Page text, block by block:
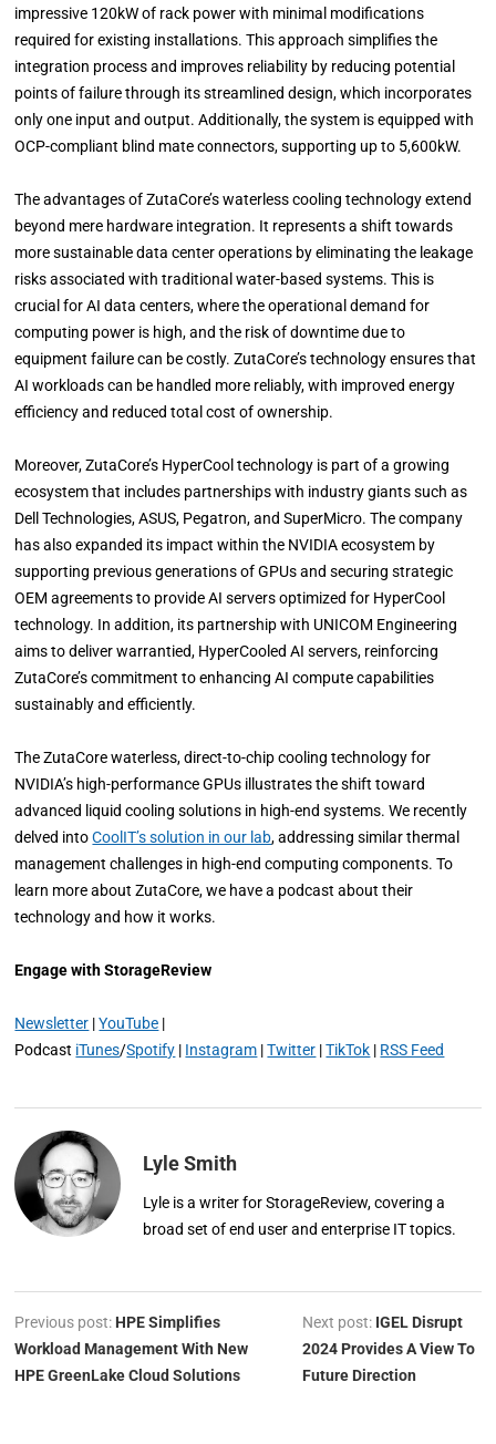
impressive 120kW of rack power with minimal modifications
required for existing installations. This approach simplifies the
integration process and improves reliability by reducing potential
points of failure through its streamlined design, which incorporates
only one input and output. Additionally, the system is equipped with
OCP-compliant blind mate connectors, supporting up to 5,600kW.
The advantages of ZutaCore’s waterless cooling technology extend
beyond mere hardware integration. It represents a shift towards
more sustainable data center operations by eliminating the leakage
risks associated with traditional water-based systems. This is
crucial for AI data centers, where the operational demand for
computing power is high, and the risk of downtime due to
equipment failure can be costly. ZutaCore’s technology ensures that
AI workloads can be handled more reliably, with improved energy
efficiency and reduced total cost of ownership.
Moreover, ZutaCore’s HyperCool technology is part of a growing
ecosystem that includes partnerships with industry giants such as
Dell Technologies, ASUS, Pegatron, and SuperMicro. The company
has also expanded its impact within the NVIDIA ecosystem by
supporting previous generations of GPUs and securing strategic
OEM agreements to provide AI servers optimized for HyperCool
technology. In addition, its partnership with UNICOM Engineering
aims to deliver warrantied, HyperCooled AI servers, reinforcing
ZutaCore’s commitment to enhancing AI compute capabilities
sustainably and efficiently.
The ZutaCore waterless, direct-to-chip cooling technology for
NVIDIA’s high-performance GPUs illustrates the shift toward
advanced liquid cooling solutions in high-end systems. We recently
delved intoCoolIT’s solution in our lab, addressing similar thermal
management challenges in high-end computing components. To
learn more about ZutaCore, we have a podcast about their
technology and how it works.
Engage with StorageReview
Newsletter |YouTube |
Podcast iTunes/Spotify | Instagram |Twitter |TikTok | RSS Feed
Lyle Smith
Lyle is a writer for StorageReview, covering a
broad set of end user and enterprise IT topics.
Previous post: HPE Simplifies
Workload Management With New
HPE GreenLake Cloud Solutions
Next post: IGEL Disrupt
2024 Provides A View To
Future Direction